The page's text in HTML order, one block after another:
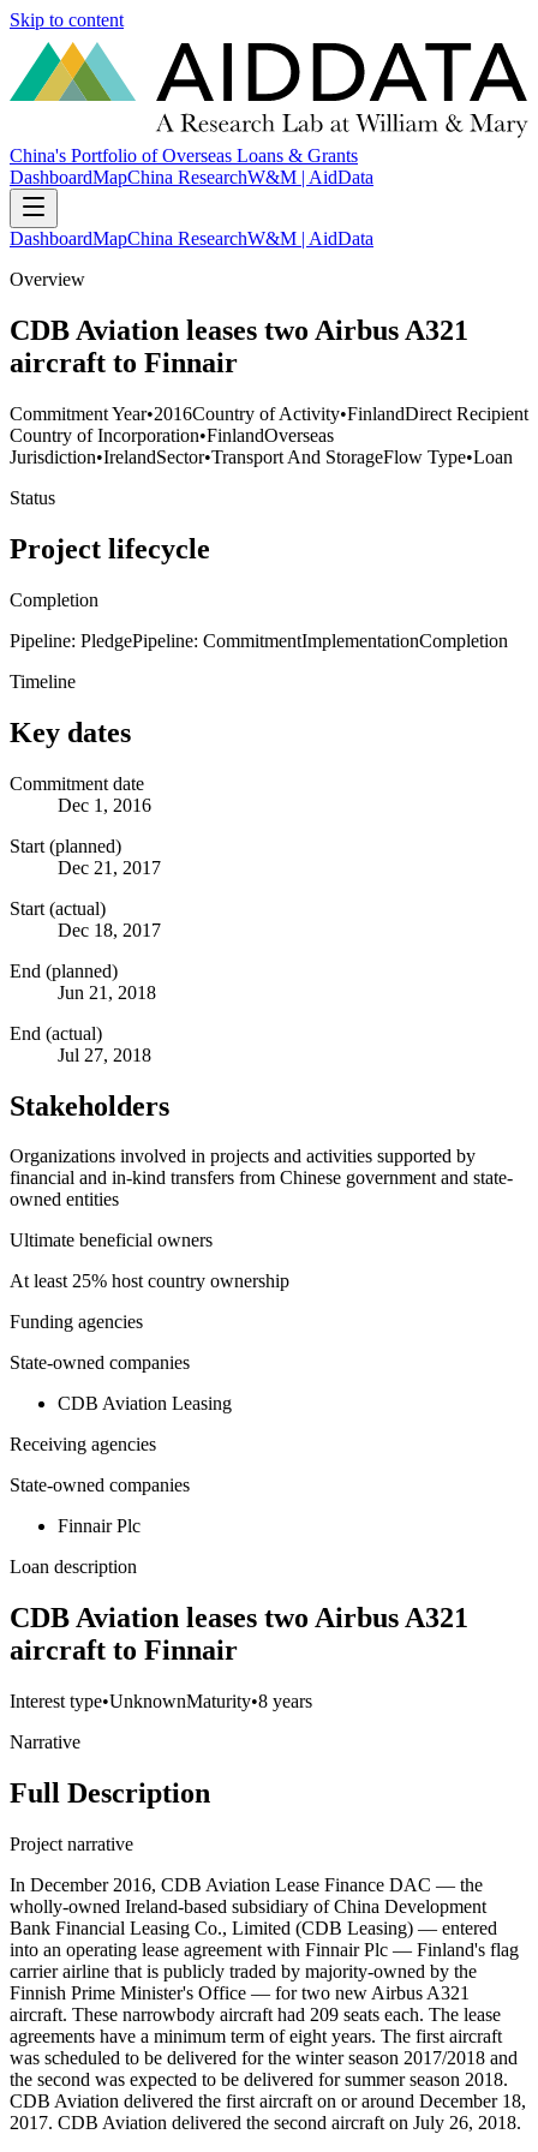
Skip to content
China's Portfolio of Overseas Loans & Grants
DashboardMapChina ResearchW&M | AidData
DashboardMapChina ResearchW&M | AidData
Overview
CDB Aviation leases two Airbus A321
aircraft to Finnair
Commitment Year•2016Country of Activity•FinlandDirect Recipient
Country of Incorporation•FinlandOverseas
Jurisdiction•IrelandSector•Transport And StorageFlow Type•Loan
Status
Project lifecycle
Completion
Pipeline: PledgePipeline: CommitmentImplementationCompletion
Timeline
Key dates
Commitment date
Dec 1, 2016
Start (planned)
Dec 21, 2017
Start (actual)
Dec 18, 2017
End (planned)
Jun 21, 2018
End (actual)
Jul 27, 2018
Stakeholders
Organizations involved in projects and activities supported by
financial and in-kind transfers from Chinese government and state-
owned entities
Ultimate beneficial owners
At least 25% host country ownership
Funding agencies
State-owned companies
CDB Aviation Leasing
Receiving agencies
State-owned companies
Finnair Plc
Loan description
CDB Aviation leases two Airbus A321
aircraft to Finnair
Interest type•UnknownMaturity•8 years
Narrative
Full Description
Project narrative
In December 2016, CDB Aviation Lease Finance DAC — the
wholly-owned Ireland-based subsidiary of China Development
Bank Financial Leasing Co., Limited (CDB Leasing) — entered
into an operating lease agreement with Finnair Plc — Finland's flag
carrier airline that is publicly traded by majority-owned by the
Finnish Prime Minister's Office — for two new Airbus A321
aircraft. These narrowbody aircraft had 209 seats each. The lease
agreements have a minimum term of eight years. The first aircraft
was scheduled to be delivered for the winter season 2017/2018 and
the second was expected to be delivered for summer season 2018.
CDB Aviation delivered the first aircraft on or around December 18,
2017. CDB Aviation delivered the second aircraft on July 26, 2018.